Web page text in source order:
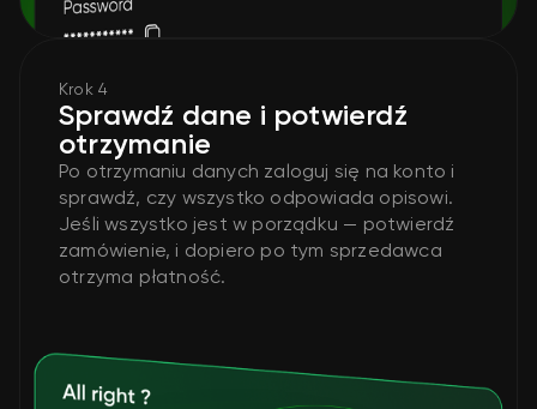
Krok 4
Sprawdź dane i potwierdź
otrzymanie
Po otrzymaniu danych zaloguj się na konto i
sprawdź, czy wszystko odpowiada opisowi.
Jeśli wszystko jest w porządku — potwierdź
zamówienie, i dopiero po tym sprzedawca
otrzyma płatność.